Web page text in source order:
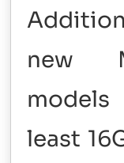
new
least